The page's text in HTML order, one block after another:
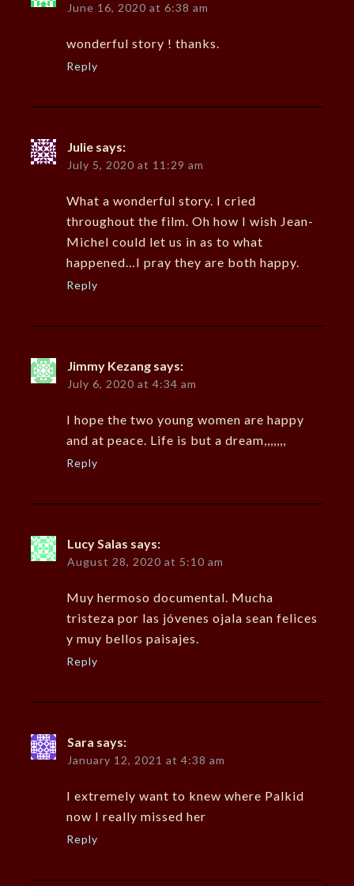
June 16, 2020 at 6:38 am
wonderful story ! thanks.
Reply
Julie says:
July 5, 2020 at 11:29 am
What a wonderful story. I cried
throughout the film. Oh how I wish Jean-
Michel could let us in as to what
happened…I pray they are both happy.
Reply
Jimmy Kezang says:
July 6, 2020 at 4:34 am
I hope the two young women are happy
and at peace. Life is but a dream,,,,,,,
Reply
Lucy Salas says:
August 28, 2020 at 5:10 am
Muy hermoso documental. Mucha
tristeza por las jóvenes ojala sean felices
y muy bellos paisajes.
Reply
Sara says:
January 12, 2021 at 4:38 am
I extremely want to knew where Palkid
now I really missed her
Reply